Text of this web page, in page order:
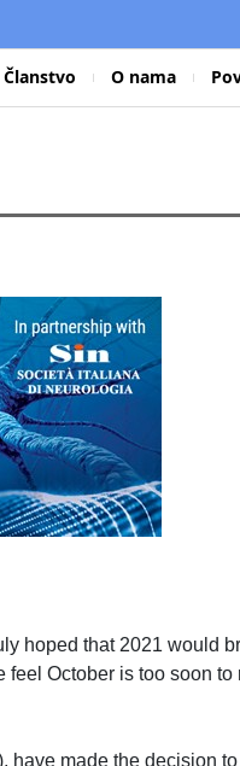
Članstvo O nama
hoped that 2021 would
October is too soon to
have made the decision